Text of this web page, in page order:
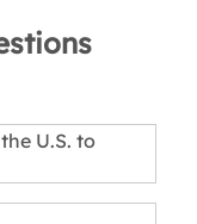
U.S. to